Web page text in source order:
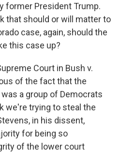
former President Trump.
that should or will matter to
case, again, should the
this case up?
Court in Bush v.
of the fact that the
a group of Democrats
we're trying to steal the
in his dissent,
for being so
of the lower court